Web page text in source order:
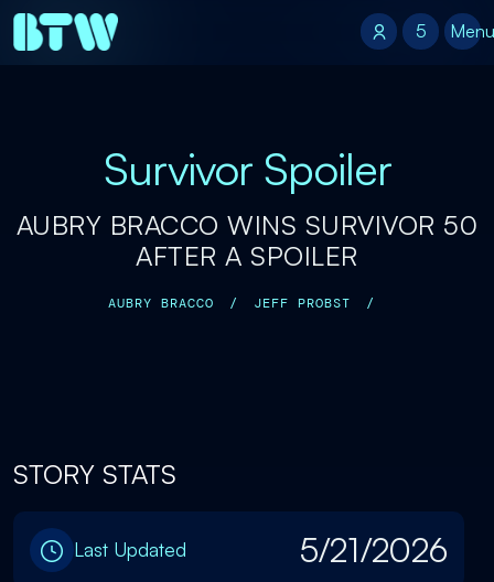
5
5 Menu
Survivor Spoiler
AUBRY BRACCO WINS SURVIVOR 50
AFTER A SPOILER
AUBRY BRACCO / JEFF PROBST /
STORY STATS
Last Updated 5/21/2026